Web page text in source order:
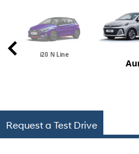
i20 N Line
Request a Test Drive